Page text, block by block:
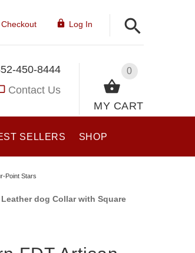
Checkout Log In
0
MY CART
450-8444
Contact Us
SELLERS SHOP
Point Stars
dog Collar with Square